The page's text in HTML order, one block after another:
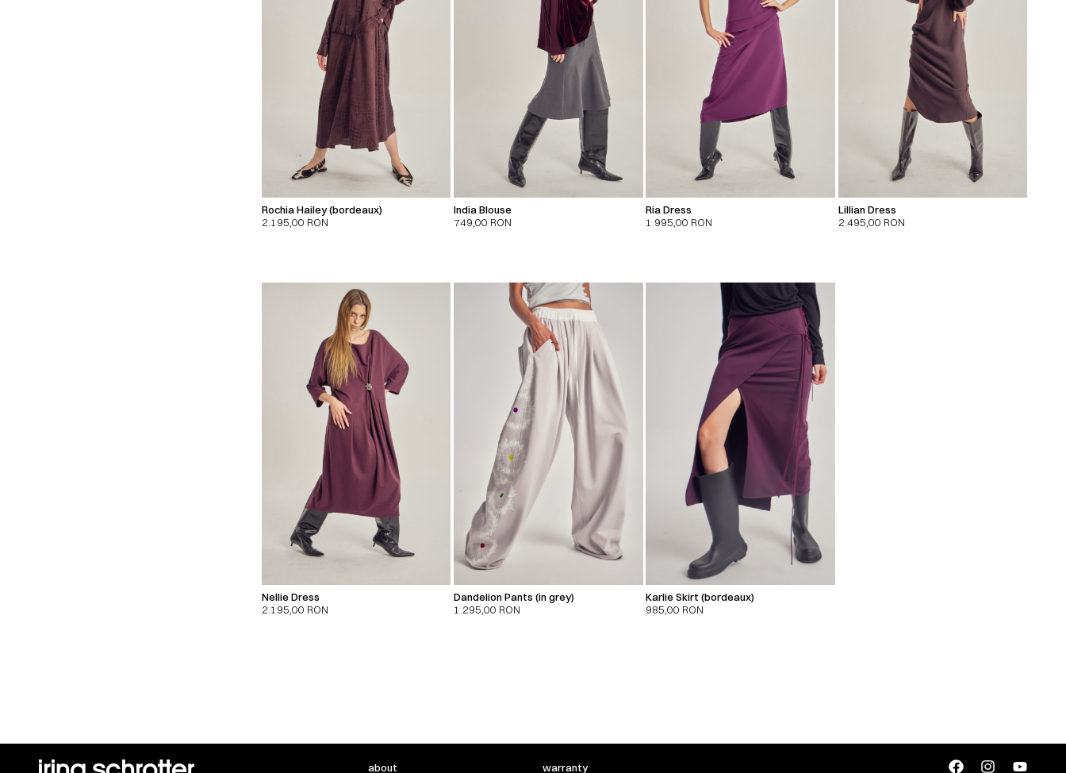
Rochia Hailey (bordeaux)
2.195,00 RON
India Blouse
749,00 RON
Ria Dress
1.995,00 RON
Lillian Dress
2.495,00 RON
Nellie Dress
2.195,00 RON
Dandelion Pants (in grey)
1.295,00 RON
Karlie Skirt (bordeaux)
985,00 RON
about warranty